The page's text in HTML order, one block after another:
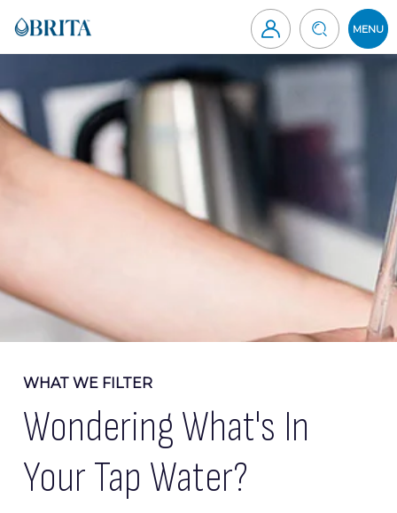
content
Brita
Canada
MENU
WHAT WE FILTER
Wondering What's In
Your Tap Water?